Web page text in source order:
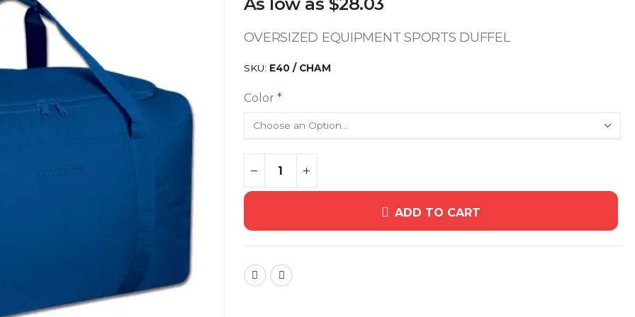
OVERSIZED EQUIPMENT SPORTS DUFFEL
SKU E40 / CHAM
Color
ADD TO CART